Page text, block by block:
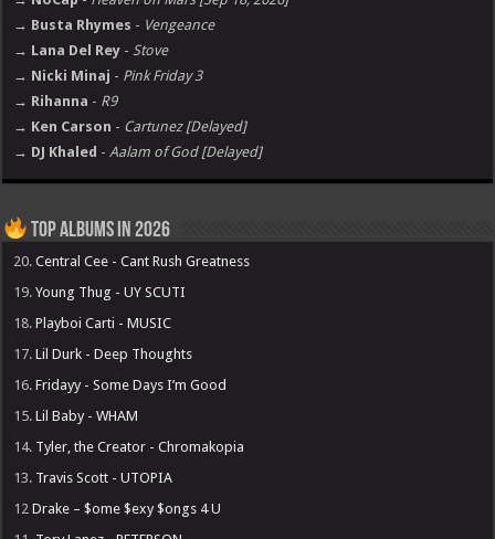
→ Busta Rhymes - Vengeance
→ Lana Del Rey - Stove
→ Nicki Minaj - Pink Friday 3
→ Rihanna - R9
→ Ken Carson - Cartunez [Delayed]
→ DJ Khaled - Aalam of God [Delayed]
Top Albums in 2026
20.Central Cee - Cant Rush Greatness
19.Young Thug - UY SCUTI
18.Playboi Carti - MUSIC
17.Lil Durk - Deep Thoughts
16.Fridayy - Some Days I’m Good
15.Lil Baby - WHAM
14. Tyler, the Creator - Chromakopia
13. Travis Scott - UTOPIA
12Drake – $ome $exy $ongs 4 U